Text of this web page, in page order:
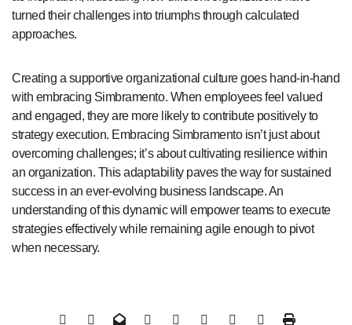
turned their challenges into triumphs through calculated
approaches.
Creating a supportive organizational culture goes hand-in-hand
with embracing Simbramento. When employees feel valued
and engaged, they are more likely to contribute positively to
strategy execution. Embracing Simbramento isn’t just about
overcoming challenges; it’s about cultivating resilience within
an organization. This adaptability paves the way for sustained
success in an ever-evolving business landscape. An
understanding of this dynamic will empower teams to execute
strategies effectively while remaining agile enough to pivot
when necessary.